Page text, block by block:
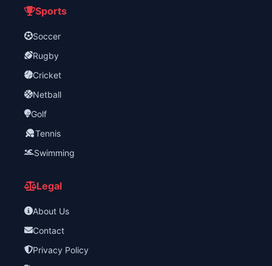
Sports
Soccer
Rugby
Cricket
Netball
Golf
Tennis
Swimming
Legal
About Us
Contact
Privacy Policy